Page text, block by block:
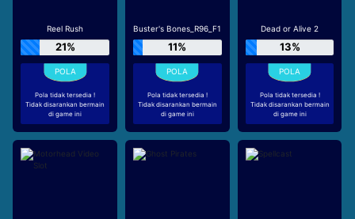
Reel Rush
21%
Pola tidak tersedia !
Tidak disarankan bermain
di game ini
Buster's Bones_R96_F1
11%
Pola tidak tersedia !
Tidak disarankan bermain
di game ini
Dead or Alive 2
13%
Pola tidak tersedia !
Tidak disarankan bermain
di game ini